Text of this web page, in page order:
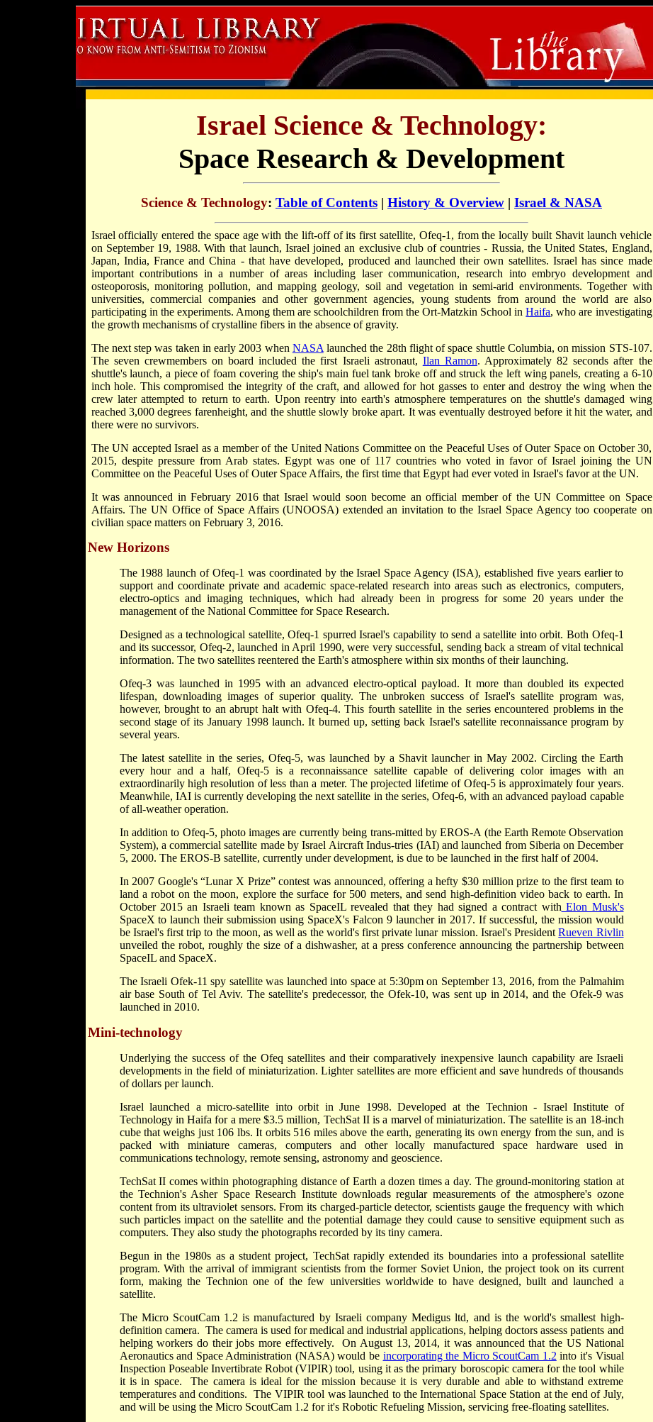
Israel Science & Technology:
Space Research & Development
Science & Technology: Table of Contents | History & Overview | Israel & NASA
Israel officially entered the space age with the lift-off of its first satellite, Ofeq-1, from the locally built Shavit launch vehicle
on September 19, 1988. With that launch, Israel joined an exclusive club of countries - Russia, the United States, England,
Japan, India, France and China - that have developed, produced and launched their own satellites. Israel has since made
important contributions in a number of areas including laser communication, research into embryo development and
osteoporosis, monitoring pollution, and mapping geology, soil and vegetation in semi-arid environments. Together with
universities, commercial companies and other government agencies, young students from around the world are also
participating in the experiments. Among them are schoolchildren from the Ort-Matzkin School inHaifa, who are investigating
the growth mechanisms of crystalline fibers in the absence of gravity.
The next step was taken in early 2003 when NASA launched the 28th flight of space shuttle Columbia, on mission STS-107.
The seven crewmembers on board included the first Israeli astronaut, Ilan Ramon. Approximately 82 seconds after the
shuttle's launch, a piece of foam covering the ship's main fuel tank broke off and struck the left wing panels, creating a 6-10
inch hole. This compromised the integrity of the craft, and allowed for hot gasses to enter and destroy the wing when the
crew later attempted to return to earth. Upon reentry into earth's atmosphere temperatures on the shuttle's damaged wing
reached 3,000 degrees farenheight, and the shuttle slowly broke apart. It was eventually destroyed before it hit the water, and
there were no survivors.
The UN accepted Israel as a member of the United Nations Committee on the Peaceful Uses of Outer Space on October 30,
2015, despite pressure from Arab states. Egypt was one of 117 countries who voted in favor of Israel joining the UN
Committee on the Peaceful Uses of Outer Space Affairs, the first time that Egypt had ever voted in Israel's favor at the UN.
It was announced in February 2016 that Israel would soon become an official member of the UN Committee on Space
Affairs. The UN Office of Space Affairs (UNOOSA) extended an invitation to the Israel Space Agency too cooperate on
civilian space matters on February 3, 2016.
New Horizons
The 1988 launch of Ofeq-1 was coordinated by the Israel Space Agency (ISA), established five years earlier to
support and coordinate private and academic space-related research into areas such as electronics, computers,
electro-optics and imaging techniques, which had already been in progress for some 20 years under the
management of the National Committee for Space Research.
Designed as a technological satellite, Ofeq-1 spurred Israel's capability to send a satellite into orbit. Both Ofeq-1
and its successor, Ofeq-2, launched in April 1990, were very successful, sending back a stream of vital technical
information. The two satellites reentered the Earth's atmosphere within six months of their launching.
Ofeq-3 was launched in 1995 with an advanced electro-optical payload. It more than doubled its expected
lifespan, downloading images of superior quality. The unbroken success of Israel's satellite program was,
however, brought to an abrupt halt with Ofeq-4. This fourth satellite in the series encountered problems in the
second stage of its January 1998 launch. It burned up, setting back Israel's satellite reconnaissance program by
several years.
The latest satellite in the series, Ofeq-5, was launched by a Shavit launcher in May 2002. Circling the Earth
every hour and a half, Ofeq-5 is a reconnaissance satellite capable of delivering color images with an
extraordinarily high resolution of less than a meter. The projected lifetime of Ofeq-5 is approximately four years.
Meanwhile, IAI is currently developing the next satellite in the series, Ofeq-6, with an advanced payload capable
of all-weather operation.
In addition to Ofeq-5, photo images are currently being trans-mitted by EROS-A (the Earth Remote Observation
System), a commercial satellite made by Israel Aircraft Indus-tries (IAI) and launched from Siberia on December
5, 2000. The EROS-B satellite, currently under development, is due to be launched in the first half of 2004.
In 2007 Google's “Lunar X Prize” contest was announced, offering a hefty $30 million prize to the first team to
land a robot on the moon, explore the surface for 500 meters, and send high-definition video back to earth. In
October 2015 an Israeli team known as SpaceIL revealed that they had signed a contract with Elon Musk's
SpaceX to launch their submission using SpaceX's Falcon 9 launcher in 2017. If successful, the mission would
be Israel's first trip to the moon, as well as the world's first private lunar mission. Israel's PresidentRueven Rivlin
unveiled the robot, roughly the size of a dishwasher, at a press conference announcing the partnership between
SpaceIL and SpaceX.
The Israeli Ofek-11 spy satellite was launched into space at 5:30pm on September 13, 2016, from the Palmahim
air base South of Tel Aviv. The satellite's predecessor, the Ofek-10, was sent up in 2014, and the Ofek-9 was
launched in 2010.
Mini-technology
Underlying the success of the Ofeq satellites and their comparatively inexpensive launch capability are Israeli
developments in the field of miniaturization. Lighter satellites are more efficient and save hundreds of thousands
of dollars per launch.
Israel launched a micro-satellite into orbit in June 1998. Developed at the Technion - Israel Institute of
Technology in Haifa for a mere $3.5 million, TechSat II is a marvel of miniaturization. The satellite is an 18-inch
cube that weighs just 106 lbs. It orbits 516 miles above the earth, generating its own energy from the sun, and is
packed with miniature cameras, computers and other locally manufactured space hardware used in
communications technology, remote sensing, astronomy and geoscience.
TechSat II comes within photographing distance of Earth a dozen times a day. The ground-monitoring station at
the Technion's Asher Space Research Institute downloads regular measurements of the atmosphere's ozone
content from its ultraviolet sensors. From its charged-particle detector, scientists gauge the frequency with which
such particles impact on the satellite and the potential damage they could cause to sensitive equipment such as
computers. They also study the photographs recorded by its tiny camera.
Begun in the 1980s as a student project, TechSat rapidly extended its boundaries into a professional satellite
program. With the arrival of immigrant scientists from the former Soviet Union, the project took on its current
form, making the Technion one of the few universities worldwide to have designed, built and launched a
satellite.
The Micro ScoutCam 1.2 is manufactured by Israeli company Medigus ltd, and is the world's smallest high-
definition camera. The camera is used for medical and industrial applications, helping doctors assess patients and
helping workers do their jobs more effectively. On August 13, 2014, it was announced that the US National
Aeronautics and Space Administration (NASA) would be incorporating the Micro ScoutCam 1.2 into it's Visual
Inspection Poseable Invertibrate Robot (VIPIR) tool, using it as the primary boroscopic camera for the tool while
it is in space. The camera is ideal for the mission because it is very durable and able to withstand extreme
temperatures and conditions. The VIPIR tool was launched to the International Space Station at the end of July,
and will be using the Micro ScoutCam 1.2 for it's Robotic Refueling Mission, servicing free-floating satellites.